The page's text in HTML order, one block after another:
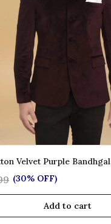
Velvet Purple
(30% OFF)
Add to cart